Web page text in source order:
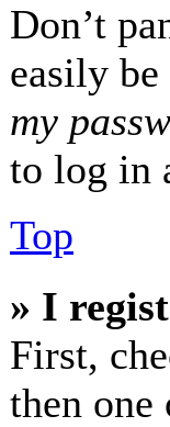
Don’t
easily
my
to log in
Top
» I
First,
then one